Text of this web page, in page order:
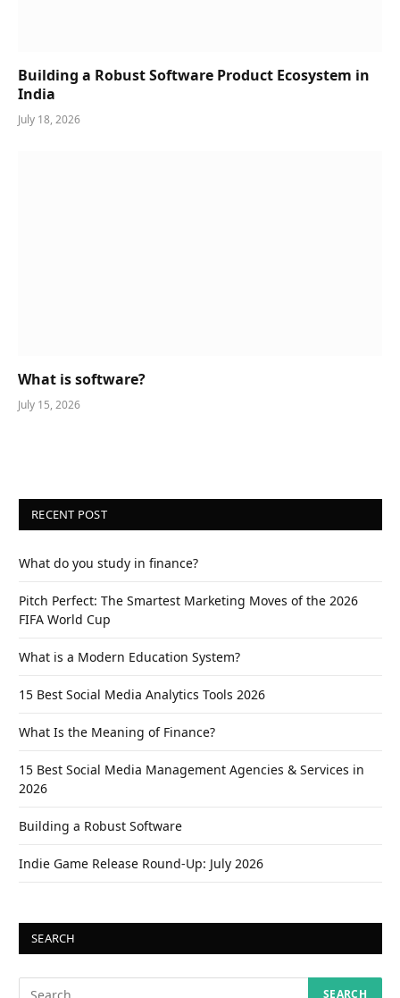
Building a Robust Software Product Ecosystem in
India
July 18, 2026
What is software?
July 15, 2026
RECENT POST
What do you study in finance?
Pitch Perfect: The Smartest Marketing Moves of the 2026
FIFA World Cup
What is a Modern Education System?
15 Best Social Media Analytics Tools 2026
What Is the Meaning of Finance?
15 Best Social Media Management Agencies & Services in
2026
Building a Robust Software
Indie Game Release Round-Up: July 2026
SEARCH